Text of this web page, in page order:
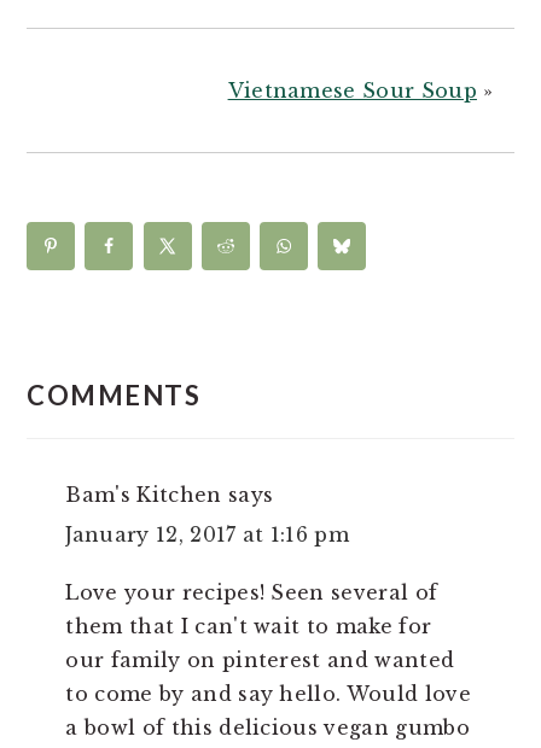
Vietnamese Sour Soup »
INTERACTIONS
COMMENTS
Bam's Kitchen says
January 12, 2017 at 1:16 pm
Love your recipes! Seen several of
them that I can't wait to make for
our family on pinterest and wanted
to come by and say hello. Would love
a bowl of this delicious vegan gumbo